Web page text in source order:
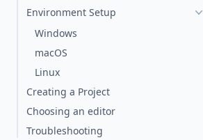
Environment Setup
Windows
macOS
Linux
Creating a Project
Choosing an editor
Troubleshooting